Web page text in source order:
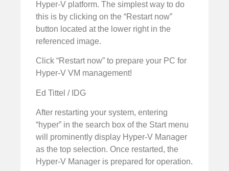
Hyper-V platform. The simplest way to do
this is by clicking on the “Restart now”
button located at the lower right in the
referenced image.
Click “Restart now” to prepare your PC for
Hyper-V VM management!
Ed Tittel / IDG
After restarting your system, entering
“hyper” in the search box of the Start menu
will prominently display Hyper-V Manager
as the top selection. Once restarted, the
Hyper-V Manager is prepared for operation.